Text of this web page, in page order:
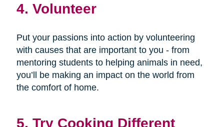
4. Volunteer
Put your passions into action by volunteering
with causes that are important to you - from
mentoring students to helping animals in need,
you’ll be making an impact on the world from
the comfort of home.
5. Try Cooking Different